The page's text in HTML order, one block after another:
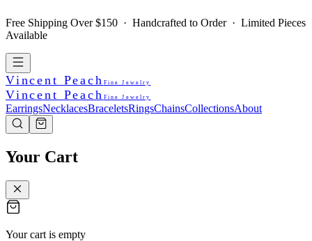
Free Shipping Over $150 · Handcrafted to Order · Limited Pieces
Available
Vincent Peach Fine Jewelry
Vincent Peach Fine Jewelry
EarringsNecklacesBraceletsRingsChainsCollectionsAbout
Your Cart
Your cart is empty